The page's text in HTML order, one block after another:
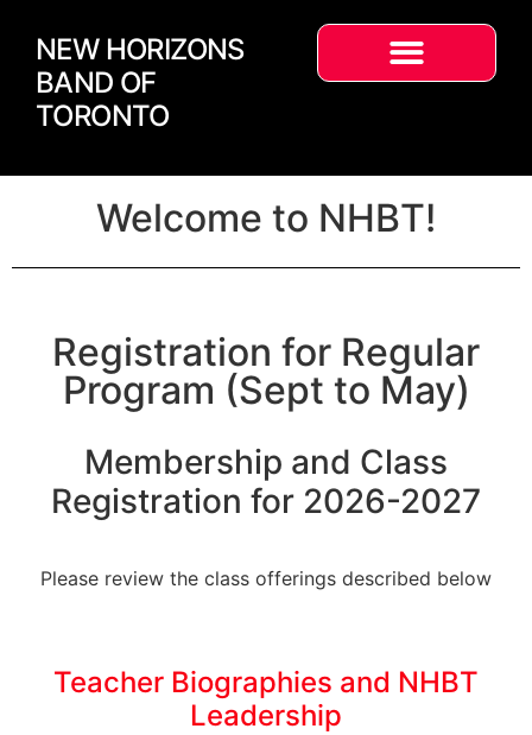
NEW HORIZONS
BAND OF
TORONTO
Welcome to NHBT!
Registration for Regular
Program (Sept to May)
Membership and Class
Registration for 2026-2027
Please review the class offerings described below
Teacher Biographies and NHBT
Leadership